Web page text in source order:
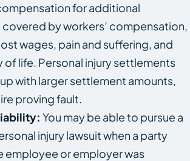
for additional
by workers’ compensation,
wages, pain and suffering, and
of life. Personal injury settlements
with larger settlement amounts,
proving fault.
You may be able to pursue a
injury lawsuit when a party
employee or employer was